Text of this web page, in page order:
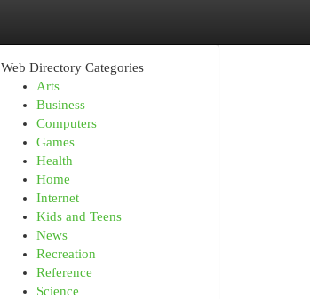
Web Directory Categories
Arts
Business
Computers
Games
Health
Home
Internet
Kids and Teens
News
Recreation
Reference
Science